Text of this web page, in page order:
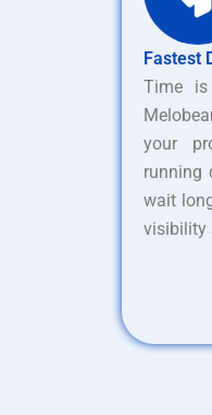
Fastest
Time is
your
running
wait
visibility